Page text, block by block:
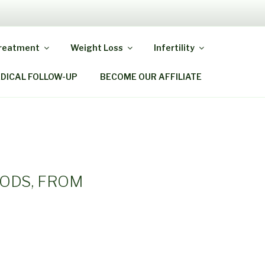
MIRACLE
Weight Loss Infertility
FOLLOW-UP BECOME OUR AFFILIATE
FROM